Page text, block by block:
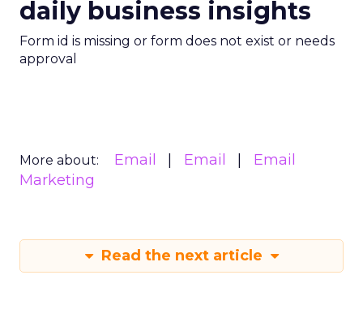
daily business insights
Form id is missing or form does not exist or needs
approval
More about: Email Email
Email
Marketing
Read the next article